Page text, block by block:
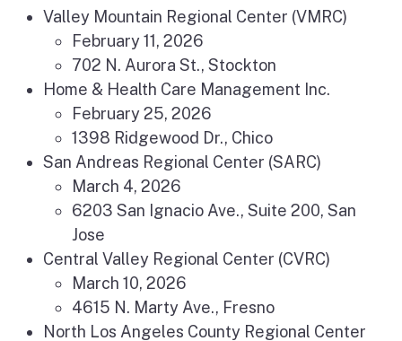
Valley Mountain Regional Center (VMRC)
February 11, 2026
702 N. Aurora St., Stockton
Home & Health Care Management Inc.
February 25, 2026
1398 Ridgewood Dr., Chico
San Andreas Regional Center (SARC)
March 4, 2026
6203 San Ignacio Ave., Suite 200, San
Jose
Central Valley Regional Center (CVRC)
March 10, 2026
4615 N. Marty Ave., Fresno
North Los Angeles County Regional Center